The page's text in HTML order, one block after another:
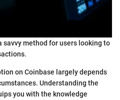
savvy method for users looking to
on Coinbase largely depends
Understanding the
you with the knowledge